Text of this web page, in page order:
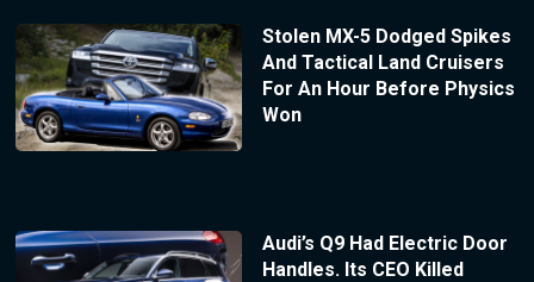
Stolen MX-5 Dodged Spikes
And Tactical Land Cruisers
For An Hour Before Physics
Won
Audi’s Q9 Had Electric Door
Handles. Its CEO Killed